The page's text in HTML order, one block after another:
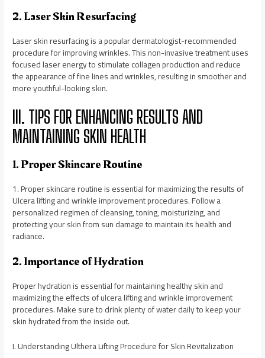
2. Laser Skin Resurfacing
Laser skin resurfacing is a popular dermatologist-recommended
procedure for improving wrinkles. This non-invasive treatment uses
focused laser energy to stimulate collagen production and reduce
the appearance of fine lines and wrinkles, resulting in smoother and
more youthful-looking skin.
III. TIPS FOR ENHANCING RESULTS AND
MAINTAINING SKIN HEALTH
1. Proper Skincare Routine
1. Proper skincare routine is essential for maximizing the results of
Ulcera lifting and wrinkle improvement procedures. Follow a
personalized regimen of cleansing, toning, moisturizing, and
protecting your skin from sun damage to maintain its health and
radiance.
2. Importance of Hydration
Proper hydration is essential for maintaining healthy skin and
maximizing the effects of ulcera lifting and wrinkle improvement
procedures. Make sure to drink plenty of water daily to keep your
skin hydrated from the inside out.
I. Understanding Ulthera Lifting Procedure for Skin Revitalization